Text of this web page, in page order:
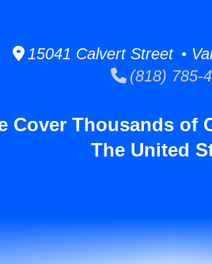
15041 Calvert Street •
(818) 785-
Cover Thousands of
The United